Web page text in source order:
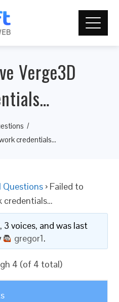
Verge3D
credentials…
Questions › Failed to
credentials…
voices, and was last
gregor1.
4 (of 4 total)